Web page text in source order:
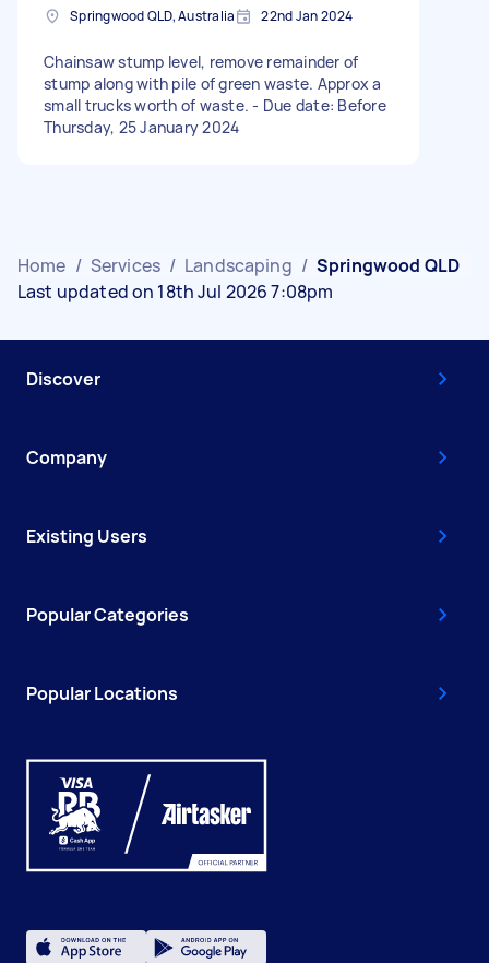
Springwood QLD, Australia 22nd Jan 2024
Chainsaw stump level, remove remainder of
stump along with pile of green waste. Approx a
small trucks worth of waste. - Due date: Before
Thursday, 25 January 2024
Home / Services / Landscaping / Springwood QLD
Last updated on 18th Jul 2026 7:08pm
Discover
Company
Existing Users
Popular Categories
Popular Locations